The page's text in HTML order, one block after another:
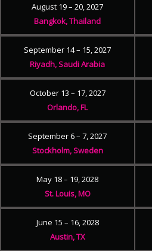
August 19 – 20, 2027
Bangkok, Thailand
September 14 – 15, 2027
Riyadh, Saudi Arabia
October 13 – 17, 2027
Orlando, FL
September 6 – 7, 2027
Stockholm, Sweden
May 18 – 19, 2028
St. Louis, MO
June 15 – 16, 2028
Austin, TX